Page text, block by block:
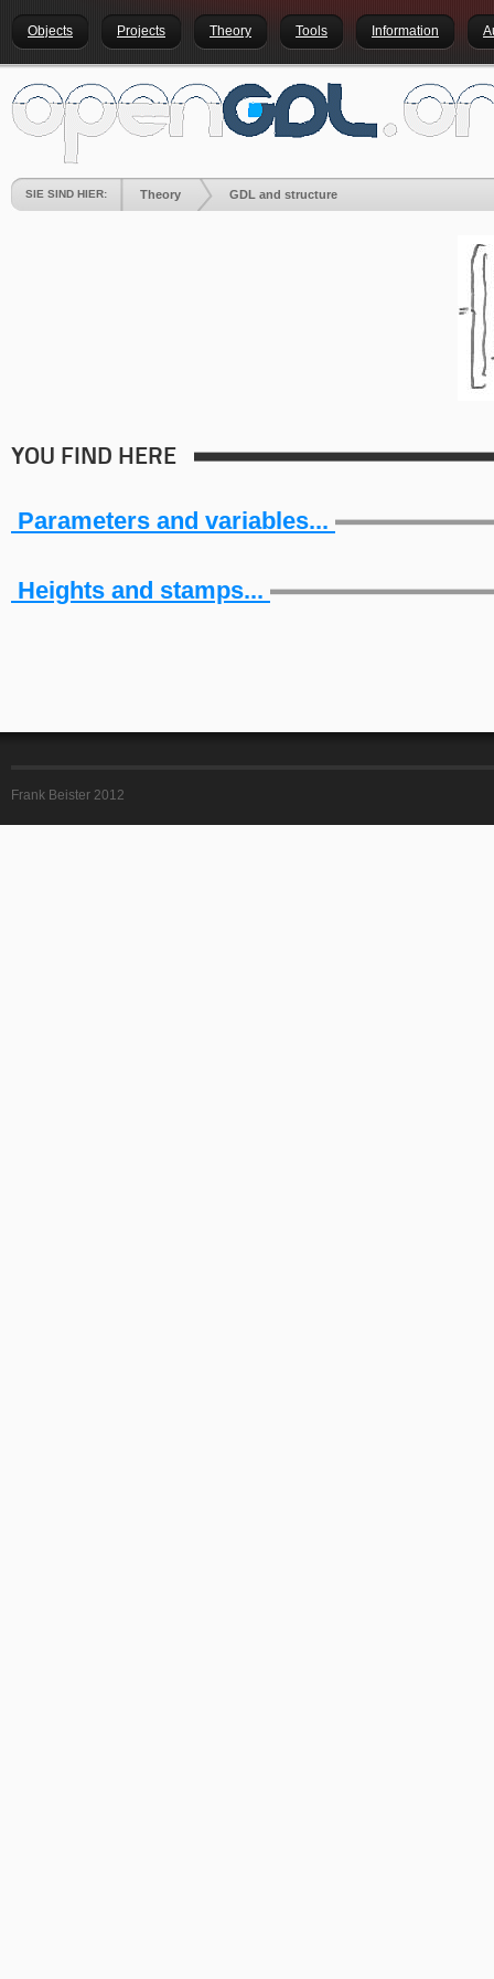
Objects Projects Theory Tools Information
SIE SIND HIER: Theory GDL and structure
YOU FIND HERE
Parameters and variables...
Heights and stamps...
Frank Beister 2012